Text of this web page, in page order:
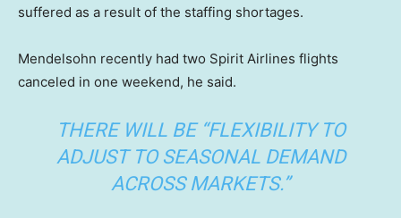
suffered as a result of the staffing shortages.
Mendelsohn recently had two Spirit Airlines flights
canceled in one weekend, he said.
THERE WILL BE “FLEXIBILITY TO
ADJUST TO SEASONAL DEMAND
ACROSS MARKETS.”